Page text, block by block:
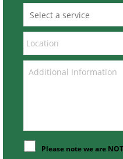
Please note we are